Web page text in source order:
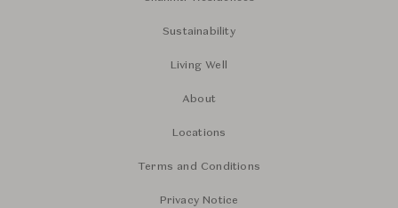
Sustainability
Living Well
About
Locations
Terms and Conditions
Privacy Notice